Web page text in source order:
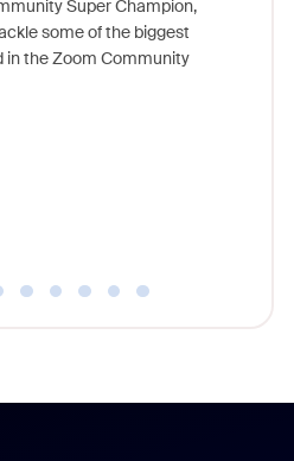
Super Champion,
some of the biggest
in the Zoom Community